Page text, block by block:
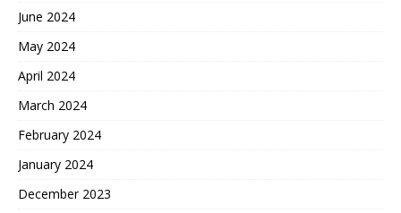
June 2024
May 2024
April 2024
March 2024
February 2024
January 2024
December 2023